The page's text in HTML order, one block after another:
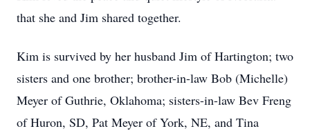
that she and Jim shared together.
Kim is survived by her husband Jim of Hartington; two
sisters and one brother; brother-in-law Bob (Michelle)
Meyer of Guthrie, Oklahoma; sisters-in-law Bev Freng
of Huron, SD, Pat Meyer of York, NE, and Tina